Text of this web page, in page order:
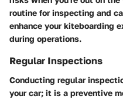
routine for inspecting and
enhance your kiteboarding
during operations.
Regular Inspections
Conducting regular
your car; it is a preventive